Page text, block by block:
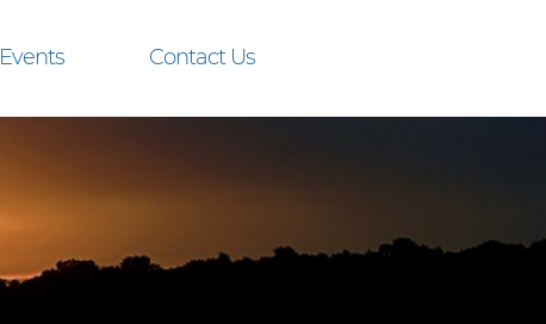
Events Contact Us